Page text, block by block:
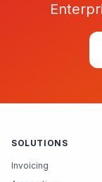
SOLUTIONS
Invoicing